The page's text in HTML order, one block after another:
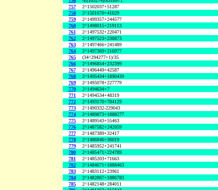
757
2^1502037+51287
758
2^1501670+41629
759
2^1499357+244577
760
2^1498015+219113
761
2^1497532+220471
762
2^1497523+230873
763
2^1497466+241489
764
2^1497369+216977
765
(34^294277+1)/35
766
2^1496854+232399
767
2^1496449+42587
768
2^1495434+1890439
769
2^1495078+227779
770
2^1494634+7
771
2^1494534+48319
772
2^1493170+784129
773
2^1490332-229043
774
2^1489873+1888277
775
2^1489543+55463
776
2^1487582+242059
777
2^1487389+32417
778
2^1486846+36019
779
2^1485952+241741
780
2^1485471+224789
781
2^1485203+71663
782
2^1484671+1888463
783
2^1483112+23961
784
2^1482867+1886783
785
2^1482148+284011